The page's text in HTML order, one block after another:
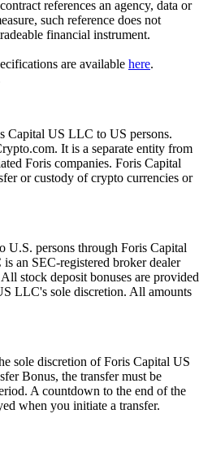
references an agency, data or
such reference does not
financial instrument.
are available here.
Capital US LLC to US persons.
It is a separate entity from
Foris companies. Foris Capital
or custody of crypto currencies or
U.S. persons through Foris Capital
an SEC-registered broker dealer
stock deposit bonuses are provided
LLC's sole discretion. All amounts
sole discretion of Foris Capital US
Bonus, the transfer must be
A countdown to the end of the
when you initiate a transfer.